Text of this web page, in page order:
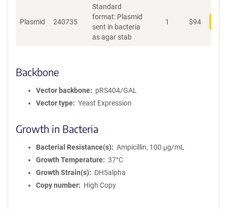
Plasmid 240735
Standard
format: Plasmid
sent in bacteria
as agar stab
1 $94
Backbone
Vector backbone
pRS404/GAL
Vector type
Yeast Expression
Growth in Bacteria
Bacterial Resistance(s)
Ampicillin, 100 μg/mL
Growth Temperature
37°C
Growth Strain(s)
DH5alpha
Copy number
High Copy